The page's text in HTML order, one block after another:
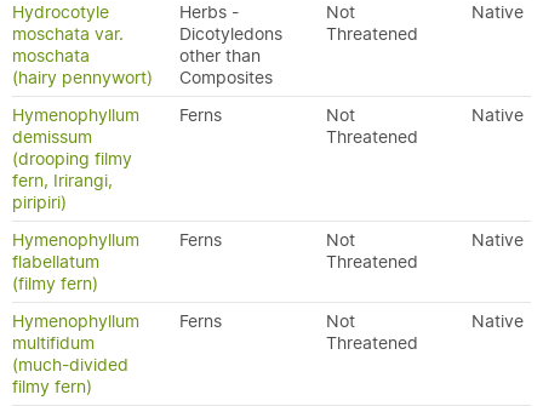
Hydrocotyle
moschata var.
moschata
(hairy pennywort)
Herbs -
Dicotyledons
other than
Composites
Not
Threatened
Native
Hymenophyllum
demissum
(drooping filmy
fern, Irirangi,
piripiri)
Ferns
Not
Threatened
Native
Hymenophyllum
flabellatum
(filmy fern)
Ferns
Not
Threatened
Native
Hymenophyllum
multifidum
(much-divided
filmy fern)
Ferns
Not
Threatened
Native